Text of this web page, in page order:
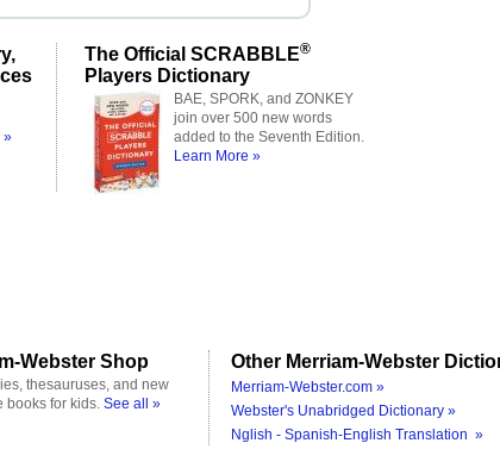
»
The Official SCRABBLE®
Players Dictionary
BAE, SPORK, and ZONKEY
join over 500 new words
added to the Seventh Edition.
Learn More »
Webster Shop
thesauruses, and new
books for kids. See all »
Other Merriam-Webster
Merriam-Webster.com »
Webster's Unabridged Dictionary »
Nglish - Spanish-English Translation »